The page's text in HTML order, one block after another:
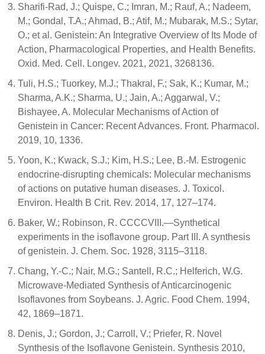
Sharifi-Rad, J.; Quispe, C.; Imran, M.; Rauf, A.; Nadeem,
M.; Gondal, T.A.; Ahmad, B.; Atif, M.; Mubarak, M.S.; Sytar,
O.; et al. Genistein: An Integrative Overview of Its Mode of
Action, Pharmacological Properties, and Health Benefits.
Oxid. Med. Cell. Longev. 2021, 2021, 3268136.
Tuli, H.S.; Tuorkey, M.J.; Thakral, F.; Sak, K.; Kumar, M.;
Sharma, A.K.; Sharma, U.; Jain, A.; Aggarwal, V.;
Bishayee, A. Molecular Mechanisms of Action of
Genistein in Cancer: Recent Advances. Front. Pharmacol.
2019, 10, 1336.
Yoon, K.; Kwack, S.J.; Kim, H.S.; Lee, B.-M. Estrogenic
endocrine-disrupting chemicals: Molecular mechanisms
of actions on putative human diseases. J. Toxicol.
Environ. Health B Crit. Rev. 2014, 17, 127–174.
Baker, W.; Robinson, R. CCCCVIII.—Synthetical
experiments in the isoflavone group. Part III. A synthesis
of genistein. J. Chem. Soc. 1928, 3115–3118.
Chang, Y.-C.; Nair, M.G.; Santell, R.C.; Helferich, W.G.
Microwave-Mediated Synthesis of Anticarcinogenic
Isoflavones from Soybeans. J. Agric. Food Chem. 1994,
42, 1869–1871.
Denis, J.; Gordon, J.; Carroll, V.; Priefer, R. Novel
Synthesis of the Isoflavone Genistein. Synthesis 2010,